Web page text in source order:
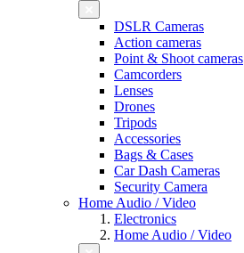
DSLR Cameras
Action cameras
Point & Shoot cameras
Camcorders
Lenses
Drones
Tripods
Accessories
Bags & Cases
Car Dash Cameras
Security Camera
Home Audio / Video
Electronics
Home Audio / Video